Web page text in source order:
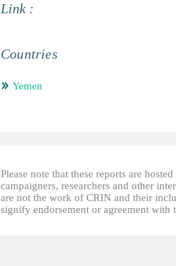
Link :
Countries
Yemen
Please note that these reports are
campaigners, researchers and other
are not the work of CRIN and their
signify endorsement or agreement with